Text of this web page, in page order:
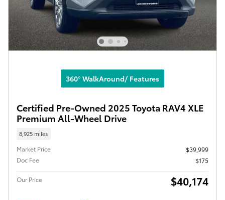
360° WalkAround/ Features
Certified Pre-Owned 2025 Toyota RAV4 XLE
Premium All-Wheel Drive
8,925 miles
Market Price
$39,999
Doc Fee
$175
Our Price $40,174